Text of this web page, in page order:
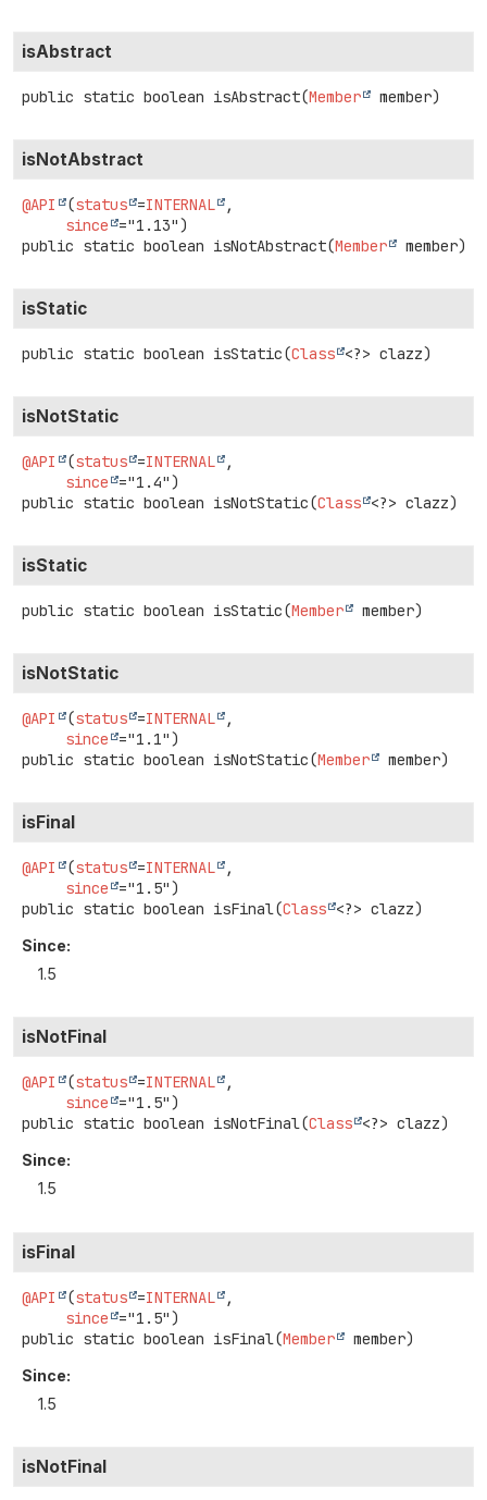
isAbstract
public static boolean isAbstract(Member member)
isNotAbstract
@API (status =INTERNAL
,
since
public static boolean isNotAbstract(Member member)
isStatic
public static boolean isStatic(Class <?> clazz)
isNotStatic
@API (status =INTERNAL
,
since
public static boolean isNotStatic(Class <?> clazz)
isStatic
public static boolean isStatic(Member member)
isNotStatic
@API (status =INTERNAL
,
since
public static boolean isNotStatic(Member member)
isFinal
@API (status =INTERNAL
,
since
public static boolean isFinal(Class <?> clazz)
Since:
1.5
isNotFinal
@API (status =INTERNAL
,
since
public static boolean isNotFinal(Class <?> clazz)
Since:
1.5
isFinal
@API (status =INTERNAL
,
since
public static boolean isFinal(Member member)
Since:
1.5
isNotFinal